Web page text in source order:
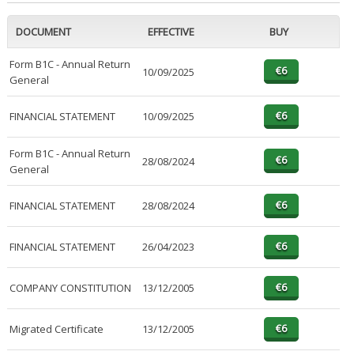
DOCUMENT EFFECTIVE BUY
Form B1C - Annual Return
General
10/09/2025
FINANCIAL STATEMENT 10/09/2025
Form B1C - Annual Return
General
28/08/2024
FINANCIAL STATEMENT 28/08/2024
FINANCIAL STATEMENT 26/04/2023
COMPANY CONSTITUTION 13/12/2005
Migrated Certificate 13/12/2005